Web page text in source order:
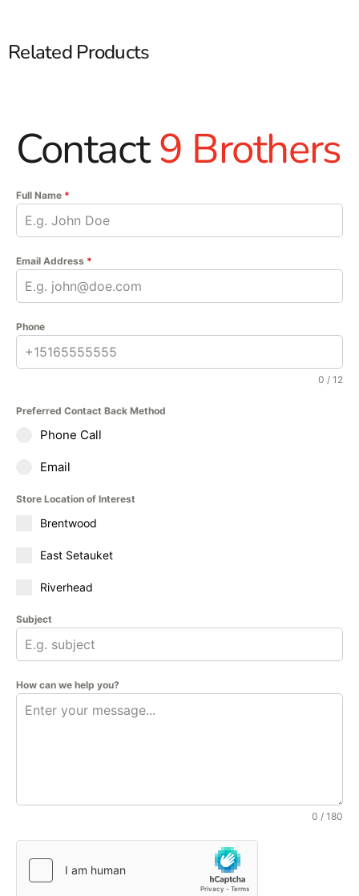
Related Products
Contact9 Brothers
Full Name *
Email Address *
Phone
0 / 12
Preferred Contact Back Method
Phone Call
Email
Store Location of Interest
Brentwood
East Setauket
Riverhead
Subject
How can we help you?
0 / 180